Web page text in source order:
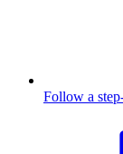
Follow a